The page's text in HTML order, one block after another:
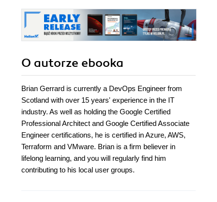
O autorze ebooka
Brian Gerrard is currently a DevOps Engineer from
Scotland with over 15 years' experience in the IT
industry. As well as holding the Google Certified
Professional Architect and Google Certified Associate
Engineer certifications, he is certified in Azure, AWS,
Terraform and VMware. Brian is a firm believer in
lifelong learning, and you will regularly find him
contributing to his local user groups.